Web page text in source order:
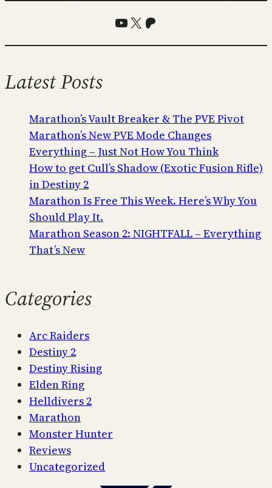
YouTube
X Patreon
Latest Posts
Marathon’s Vault Breaker & The PVE Pivot
Marathon’s New PVE Mode Changes
Everything – Just Not How You Think
How to get Cull’s Shadow (Exotic Fusion Rifle)
in Destiny 2
Marathon Is Free This Week. Here’s Why You
Should Play It.
Marathon Season 2: NIGHTFALL – Everything
That’s New
Categories
Arc Raiders
Destiny 2
Destiny Rising
Elden Ring
Helldivers 2
Marathon
Monster Hunter
Reviews
Uncategorized